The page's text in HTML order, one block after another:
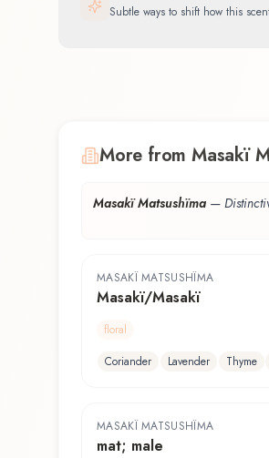
Subtle ways to shift how this
More from Masakï
Masakï Matsushïma —
MASAKÏ MATSUSHÏMA
Masakï/Masakï
floral
Coriander
Lavender Thyme
MASAKÏ MATSUSHÏMA
mat; male